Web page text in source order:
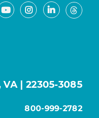
YoutubeInstagram
LinkedIn
| 22305-3085
800-999-2782